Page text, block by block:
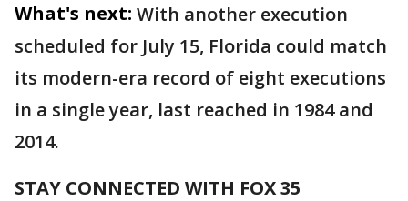
What's next: With another execution
scheduled for July 15, Florida could match
its modern-era record of eight executions
in a single year, last reached in 1984 and
2014.
STAY CONNECTED WITH FOX 35